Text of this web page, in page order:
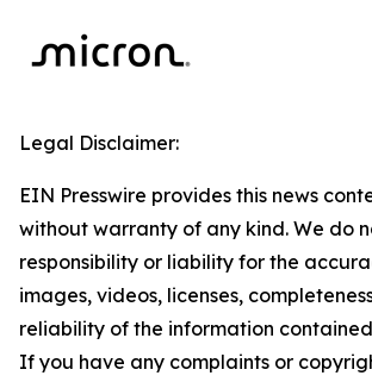
Legal Disclaimer:
EIN Presswire provides this news
without warranty of any kind. We do
responsibility or liability for the
images, videos, licenses,
reliability of the information
If you have any complaints or